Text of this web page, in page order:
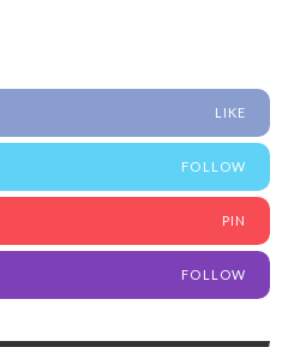
LIKE
FOLLOW
PIN
FOLLOW